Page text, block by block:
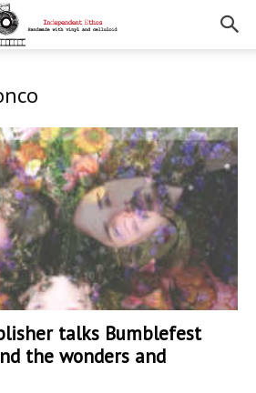
talks Bumblefest
the wonders and